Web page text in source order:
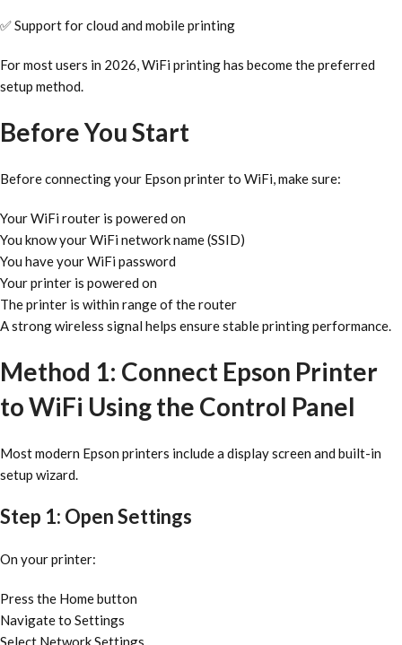
✅ Support for cloud and mobile printing
For most users in 2026, WiFi printing has become the preferred
setup method.
Before You Start
Before connecting your Epson printer to WiFi, make sure:
Your WiFi router is powered on
You know your WiFi network name (SSID)
You have your WiFi password
Your printer is powered on
The printer is within range of the router
A strong wireless signal helps ensure stable printing performance.
Method 1: Connect Epson Printer
to WiFi Using the Control Panel
Most modern Epson printers include a display screen and built-in
setup wizard.
Step 1: Open Settings
On your printer:
Press the Home button
Navigate to Settings